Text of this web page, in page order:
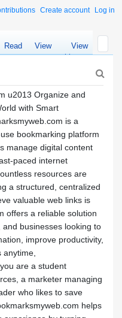
Create account Log in
Read
View
source
View
history
u2013 Organize and
with Smart
is a
bookmarking platform
manage digital content
paced internet
resources are
a structured, centralized
valuable web links is
offers a reliable solution
businesses looking to
improve productivity,
are a student
a marketer managing
who likes to save
helps